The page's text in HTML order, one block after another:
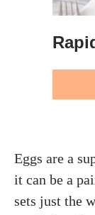
Eggs are a
it can be a
sets just the